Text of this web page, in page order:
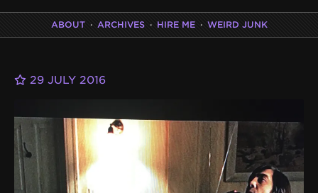
ABOUT · ARCHIVES · HIRE ME · WEIRD JUNK
29 JULY 2016